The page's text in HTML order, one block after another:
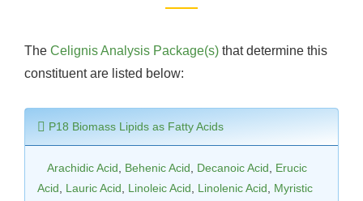
The Celignis Analysis Package(s) that determine this
constituent are listed below:
P18 Biomass Lipids as Fatty Acids
Arachidic Acid Behenic Acid Decanoic Acid
Erucic
Acid
Lauric Acid Linoleic Acid Linolenic Acid
Myristic